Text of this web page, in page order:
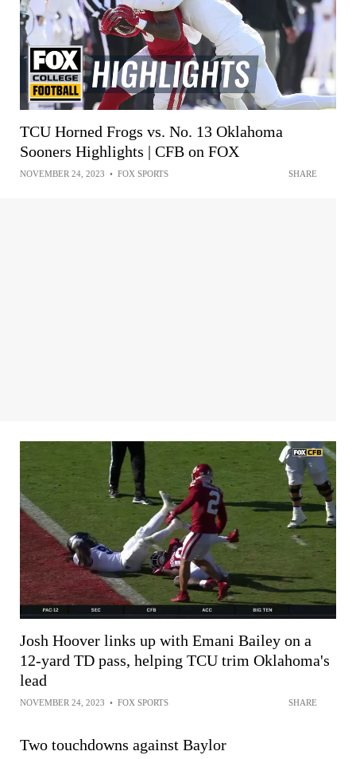
TCU Horned Frogs vs. No. 13 Oklahoma
Sooners Highlights | CFB on FOX
NOVEMBER 24, 2023 • FOX SPORTS SHARE
Josh Hoover links up with Emani Bailey on a
12-yard TD pass, helping TCU trim Oklahoma's
lead
NOVEMBER 24, 2023 • FOX SPORTS SHARE
Two touchdowns against Baylor